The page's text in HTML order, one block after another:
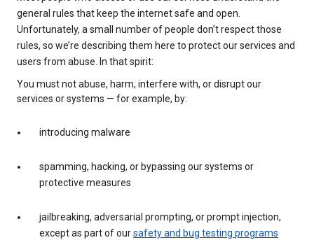
general rules that keep the internet safe and open.
Unfortunately, a small number of people don’t respect those
rules, so we’re describing them here to protect our services and
users from abuse. In that spirit:
You must not abuse, harm, interfere with, or disrupt our
services or systems — for example, by:
introducing malware
spamming, hacking, or bypassing our systems or
protective measures
jailbreaking, adversarial prompting, or prompt injection,
except as part of oursafety and bug testing programs